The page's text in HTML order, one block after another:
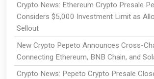
Crypto News: Ethereum Crypto Presale
Considers $5,000 Investment Limit as
Sellout
New Crypto Pepeto Announces Cross-
Connecting Ethereum, BNB Chain, and
Crypto News: Pepeto Crypto Presale